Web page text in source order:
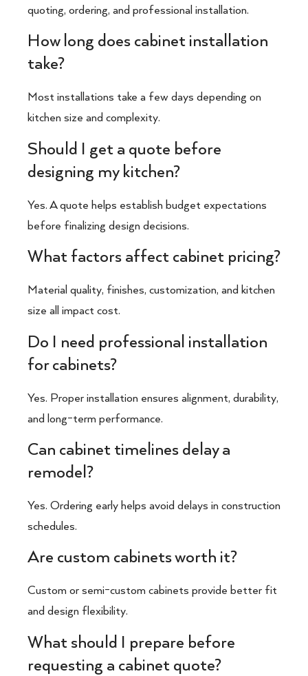
quoting, ordering, and professional installation.
How long does cabinet installation
take?
Most installations take a few days depending on
kitchen size and complexity.
Should I get a quote before
designing my kitchen?
Yes. A quote helps establish budget expectations
before finalizing design decisions.
What factors affect cabinet pricing?
Material quality, finishes, customization, and kitchen
size all impact cost.
Do I need professional installation
for cabinets?
Yes. Proper installation ensures alignment, durability,
and long-term performance.
Can cabinet timelines delay a
remodel?
Yes. Ordering early helps avoid delays in construction
schedules.
Are custom cabinets worth it?
Custom or semi-custom cabinets provide better fit
and design flexibility.
What should I prepare before
requesting a cabinet quote?